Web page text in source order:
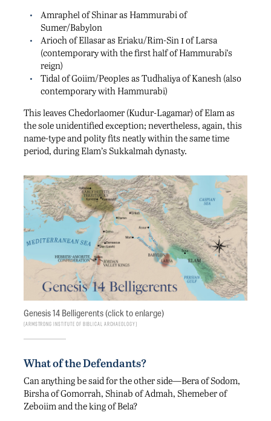
Amraphel of Shinar as Hammurabi of
Sumer/Babylon
Arioch of Ellasar as Eriaku/Rim-Sin iof Larsa
(contemporary with the first half of Hammurabi’s
reign)
Tidal of Goiim/Peoples as Tudhaliya of Kanesh (also
contemporary with Hammurabi)
This leaves Chedorlaomer (Kudur-Lagamar) of Elam as
the sole unidentified exception; nevertheless, again, this
name-type and polity fits neatly within the same time
period, during Elam’s Sukkalmah dynasty.
Genesis 14 Belligerents (click to enlarge)
Armstrong Institute of Biblical Archaeology
What of the Defendants?
Can anything be said for the other side—Bera of Sodom,
Birsha of Gomorrah, Shinab of Admah, Shemeber of
Zeboiim and the king of Bela?